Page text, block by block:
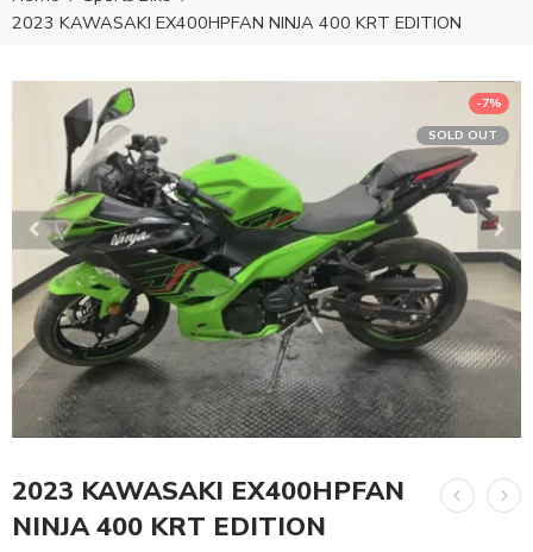
2023 KAWASAKI EX400HPFAN NINJA 400 KRT EDITION
-7%
SOLD OUT
2023 KAWASAKI EX400HPFAN
NINJA 400 KRT EDITION